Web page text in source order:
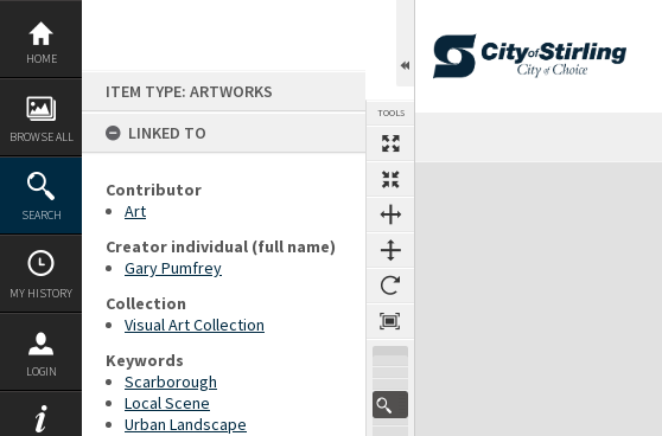
Skip
content
HOME
BROWSE ALL
SEARCH
MY HISTORY
LOGIN
ITEM TYPE: ARTWORKS
LINKED TO
Contributor
Art
Creator individual (full name)
Gary Pumfrey
Collection
Visual Art Collection
Keywords
Scarborough
Local Scene
Urban Landscape
TOOLS
Expand/collapse